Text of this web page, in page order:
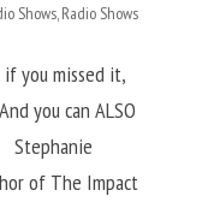
Shows,Radio Shows
you missed it,
you can ALSO
Stephanie
of The Impact